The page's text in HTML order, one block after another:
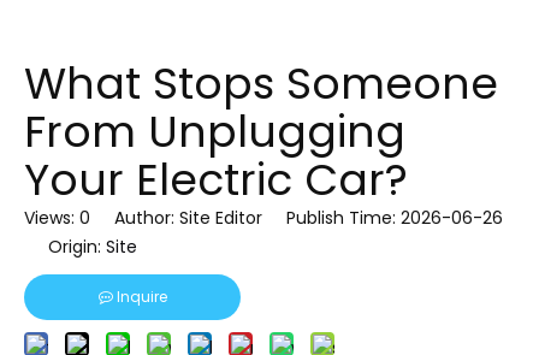
What Stops Someone
From Unplugging
Your Electric Car?
Views: 0 Author: Site Editor Publish Time: 2026-06-26
Origin: Site
Inquire